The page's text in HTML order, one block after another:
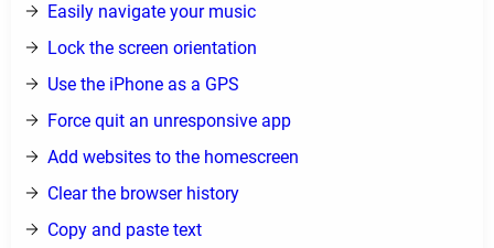
Easily navigate your music
Lock the screen orientation
Use the iPhone as a GPS
Force quit an unresponsive app
Add websites to the homescreen
Clear the browser history
Copy and paste text